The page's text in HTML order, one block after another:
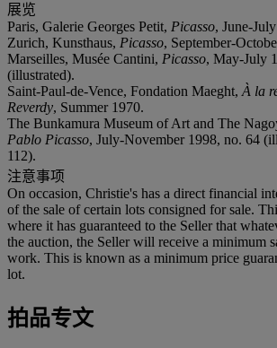
展览
Paris, Galerie Georges Petit, Picasso, June-
Zurich, Kunsthaus, Picasso, September-
Marseilles, Musée Cantini, Picasso, May-July
(illustrated).
Saint-Paul-de-Vence, Fondation Maeght, À la
Reverdy, Summer 1970.
The Bunkamura Museum of Art and The
Pablo Picasso, July-November 1998, no. 64
112).
注意事项
On occasion, Christie's has a direct financial
of the sale of certain lots consigned for sale.
where it has guaranteed to the Seller that
the auction, the Seller will receive a minimum
work. This is known as a minimum price
lot.
拍品专文